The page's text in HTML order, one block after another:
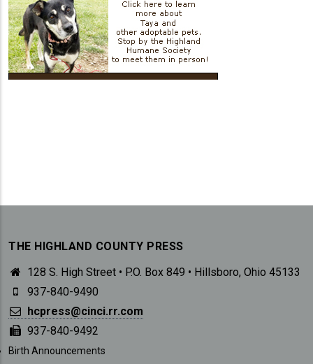
THE HIGHLAND COUNTY PRESS
128 S. High Street • P.O. Box 849 • Hillsboro, Ohio 45133
937-840-9490
hcpress@cinci.rr.com
937-840-9492
SUBMISSIONS
Birth Announcements